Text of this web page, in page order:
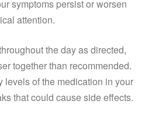
symptoms persist or worsen
attention.
the day as directed,
together than recommended.
levels of the medication in your
that could cause side effects.